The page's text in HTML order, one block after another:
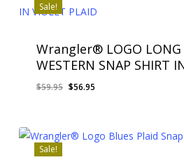
Sale!
Wrangler® LOGO LONG
WESTERN SNAP SHIRT
$59.95 Original
$59.95.
$56.95Current
$56.95.
Sale!